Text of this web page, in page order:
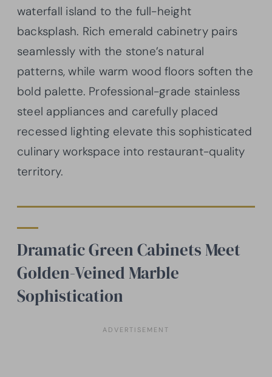
waterfall island to the full-height
backsplash. Rich emerald cabinetry pairs
seamlessly with the stone’s natural
patterns, while warm wood floors soften the
bold palette. Professional-grade stainless
steel appliances and carefully placed
recessed lighting elevate this sophisticated
culinary workspace into restaurant-quality
territory.
Dramatic Green Cabinets Meet
Golden-Veined Marble
Sophistication